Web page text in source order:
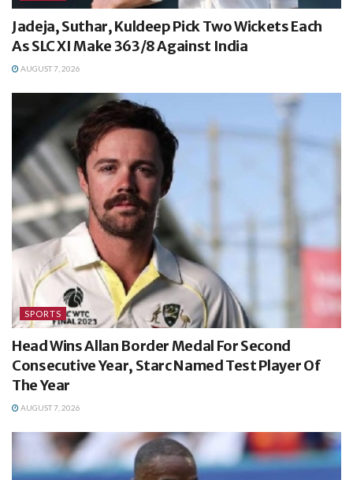
Jadeja, Suthar, Kuldeep Pick Two Wickets Each
As SLC XI Make 363/8 Against India
AUGUST 7, 2026
SPORTS
Head Wins Allan Border Medal For Second
Consecutive Year, Starc Named Test Player Of
The Year
AUGUST 7, 2026